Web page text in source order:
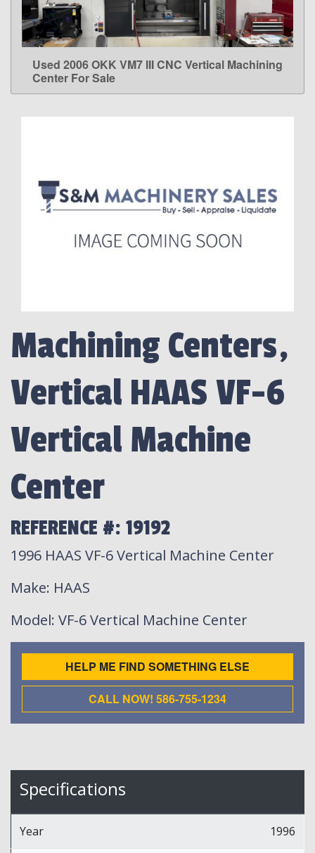
LEARN MORE
Used 2006 OKK VM7 III CNC Vertical Machining
Center For Sale
Machining Centers,
Vertical HAAS VF-6
Vertical Machine
Center
REFERENCE #: 19192
1996 HAAS VF-6 Vertical Machine Center
Make: HAAS
Model: VF-6 Vertical Machine Center
HELP ME FIND SOMETHING ELSE
CALL NOW! 586-755-1234
Specifications
Year 1996